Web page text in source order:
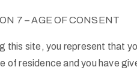
7 – AGE OF CONSENT
this site, you represent that
of residence and you have